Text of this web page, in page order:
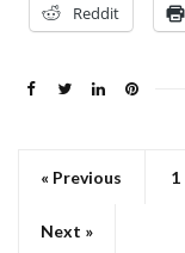
Reddit
« Previous 1
Next »